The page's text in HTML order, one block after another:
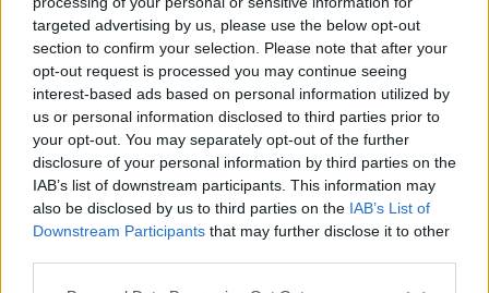
targeted advertising by us, please use the below opt-out
section to confirm your selection. Please note that after your
opt-out request is processed you may continue seeing
interest-based ads based on personal information utilized by
us or personal information disclosed to third parties prior to
your opt-out. You may separately opt-out of the further
disclosure of your personal information by third parties on the
IAB’s list of downstream participants. This information may
also be disclosed by us to third parties on the IAB’s List of
Downstream Participants that may further disclose it to other